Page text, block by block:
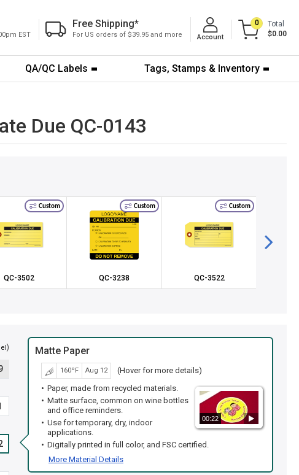
EST
Free Shipping*
For US orders of $39.95 and more Account
0
Total
$0.00
QA/QC Labels Tags, Stamps & Inventory
Due QC-0143
Custom
QC-3502
Custom
QC-3238
Custom
QC-3522
) Matte Paper
160ºF Aug 12 (Hover for more details)
00:22
Paper, made from recycled materials.
Matte surface, common on wine bottles
and office reminders.
Use for temporary, dry, indoor
applications.
Digitally printed in full color, and FSC certified.
More Material Details